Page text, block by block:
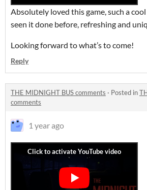
Absolutely loved this game, such a cool
seen it done before, refreshing and
Looking forward to what’s to come!
Reply
THE MIDNIGHT BUS comments · Posted in
comments
1 year ago